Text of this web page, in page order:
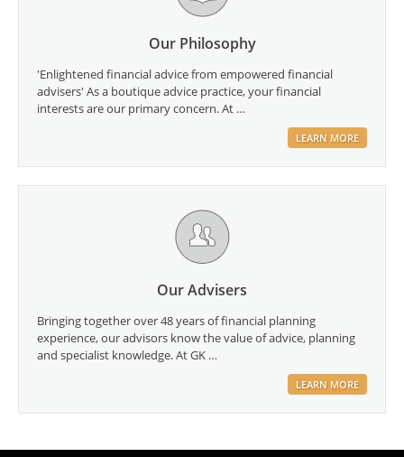
Our Philosophy
'Enlightened financial advice from empowered financial
advisers' As a boutique advice practice, your financial
interests are our primary concern. At …
LEARN MORE
Our Advisers
Bringing together over 48 years of financial planning
experience, our advisors know the value of advice, planning
and specialist knowledge. At GK …
LEARN MORE